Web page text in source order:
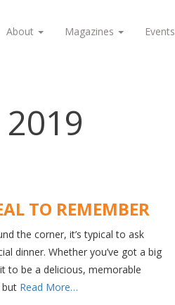
About Magazines Events
2019
TO REMEMBER
the corner, it’s typical to ask
dinner. Whether you’ve got a big
to be a delicious, memorable
Read More…